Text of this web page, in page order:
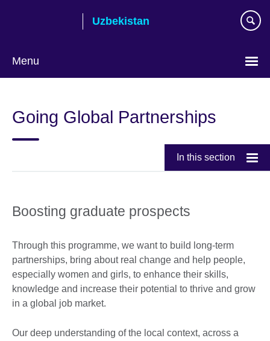
Uzbekistan
Menu
language
Going Global Partnerships
In this section
Boosting graduate prospects
Through this programme, we want to build long-term
partnerships, bring about real change and help people,
especially women and girls, to enhance their skills,
knowledge and increase their potential to thrive and grow
in a global job market.
Our deep understanding of the local context, across a